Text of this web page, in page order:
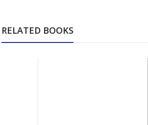
RELATED BOOKS